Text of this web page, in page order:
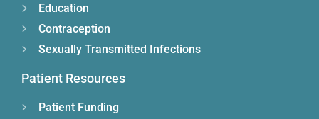
Education
Contraception
Sexually Transmitted Infections
Patient Resources
Patient Funding